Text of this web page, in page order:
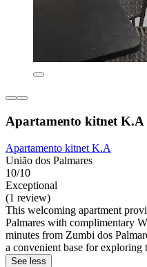
Apartamento kitnet K.A
Apartamento kitnet K.A
União dos Palmares
10/10
Exceptional
(1 review)
This welcoming apartment
Palmares with complimentary
minutes from Zumbi dos
a convenient base for exploring
See less